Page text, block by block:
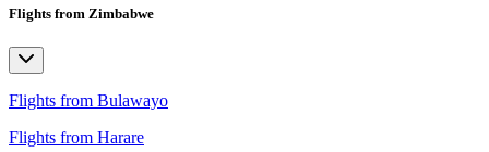
Flights from Zimbabwe
Flights from Bulawayo
Flights from Harare